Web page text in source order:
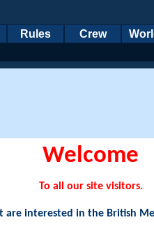
Rules Crew
Welcome
To all our site visitors.
are interested in the British